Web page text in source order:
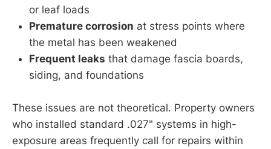
or leaf loads
Premature corrosion at stress points where
the metal has been weakened
Frequent leaks that damage fascia boards,
siding, and foundations
These issues are not theoretical. Property owners
who installed standard .027" systems in high-
exposure areas frequently call for repairs within